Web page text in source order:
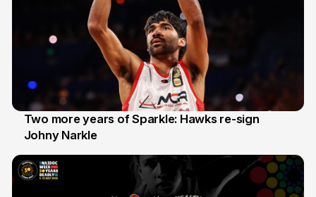
16 Jun
Two more years of Sparkle: Hawks re-sign
Johny Narkle